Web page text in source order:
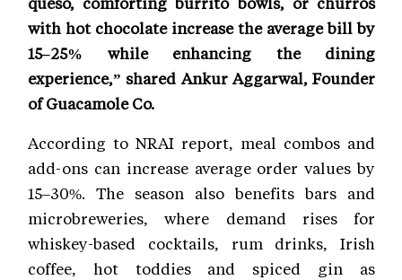
with hot chocolate increase the average bill by
15–25% while enhancing the dining
experience,” shared Ankur Aggarwal, Founder
of Guacamole Co.
According to NRAI report, meal combos and
add-ons can increase average order values by
15–30%. The season also benefits bars and
microbreweries, where demand rises for
whiskey-based cocktails, rum drinks, Irish
coffee, hot toddies and spiced gin as